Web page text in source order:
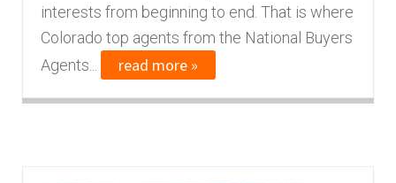
interests from beginning to end. That is where
Colorado top agents from the National Buyers
Agents...
read more »